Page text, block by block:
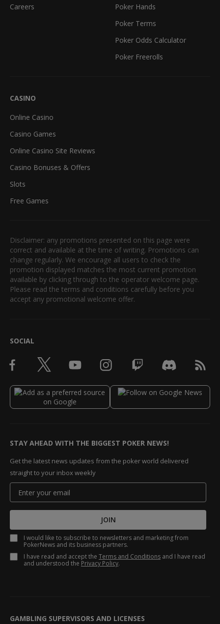
Careers
Poker Hands
Poker Terms
Poker Odds Calculator
Poker Freerolls
CASINO
Online Casino
Casino Games
Online Casino Site Reviews
Casino Bonuses & Offers
Slots
Free Games
Disclaimer: any promotions presented on this page were
correct and available at the time of writing. Promotions can
change regularly. We encourage all users to check the
promotion displayed matches the most current promotion
available by clicking through to the operator welcome page.
Please read the terms and conditions carefully before you
accept any promotional welcome offer.
SOCIAL
STAY AHEAD WITH THE BIGGEST POKER NEWS!
Get the latest news updates from the poker world delivered
straight to your inbox weekly
JOIN
I would like to subscribe to newsletters and marketing from
PokerNews and its business partners.
I have read and accept the Terms and Conditions and I have read
and understood the Privacy Policy.
GAMBLING SUPERVISORS AND LICENSES